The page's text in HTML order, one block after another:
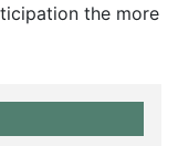
the more